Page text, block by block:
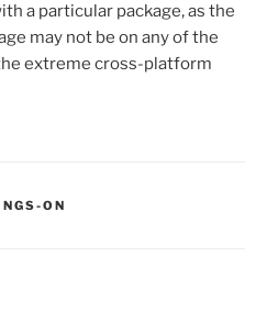
a particular package, as the
may not be on any of the
extreme cross-platform
ON